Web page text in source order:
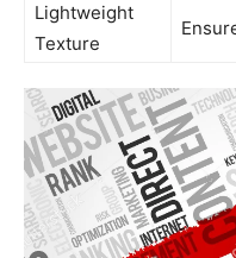
Lightweight
Texture